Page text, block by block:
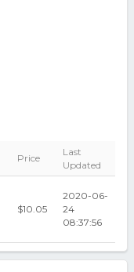
Price
Last
Updated
$10.05
2020-06-
24
08:37:56